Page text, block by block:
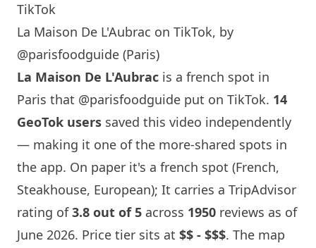
TikTok
La Maison De L'Aubrac on TikTok, by
@parisfoodguide (Paris)
La Maison De L'Aubrac is a french spot in
Paris that @parisfoodguide put on TikTok. 14
GeoTok users saved this video independently
— making it one of the more-shared spots in
the app. On paper it's a french spot (French,
Steakhouse, European); It carries a TripAdvisor
rating of3.8 out of 5 across 1950 reviews as of
June 2026. Price tier sits at $$ - $$$. The map